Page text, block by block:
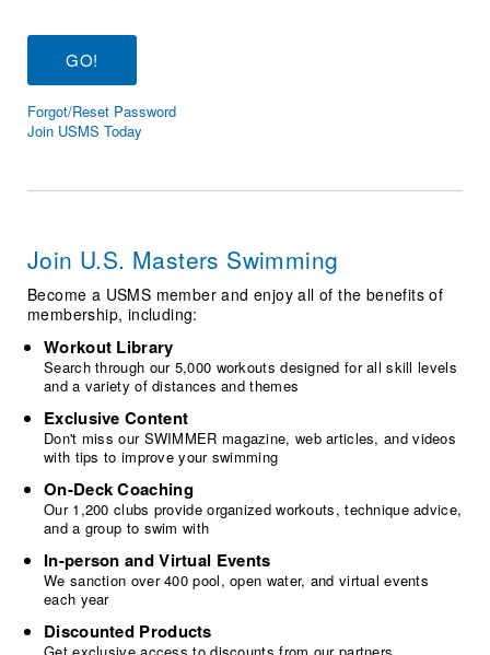
Workout Tracking
SWIMMER Magazine
Eligibility Policy
Membership Benefits
Open Water Central
Volunteer Central
Adult Learn-To-Swim Central
Forgot/Reset Password
Join USMS Today
Join U.S. Masters Swimming
Become a USMS member and enjoy all of the benefits of
membership, including:
Workout Library
Search through our 5,000 workouts designed for all skill levels
and a variety of distances and themes
Exclusive Content
Don't miss our SWIMMER magazine, web articles, and videos
with tips to improve your swimming
On-Deck Coaching
Our 1,200 clubs provide organized workouts, technique advice,
and a group to swim with
In-person and Virtual Events
We sanction over 400 pool, open water, and virtual events
each year
Discounted Products